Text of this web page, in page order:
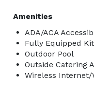
Amenities
ADA/ACA
Fully Equipped
Outdoor Pool
Outside Catering
Wireless Internet/